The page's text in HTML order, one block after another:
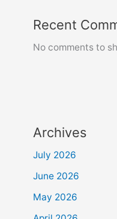
Recent
No comments to
Archives
July 2026
June 2026
May 2026